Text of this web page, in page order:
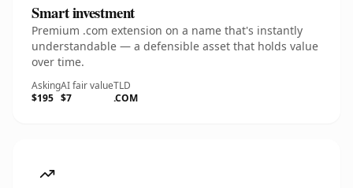
Smart investment
Premium .com extension on a name that's instantly
understandable — a defensible asset that holds value
over time.
Asking
$195
AI fair value
$7
TLD
.COM